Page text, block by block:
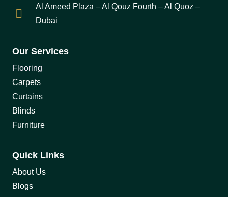
Al Ameed Plaza – Al Qouz Fourth – Al Quoz –
Dubai
Our Services
Flooring
Carpets
Curtains
Blinds
Furniture
Quick Links
About Us
Blogs